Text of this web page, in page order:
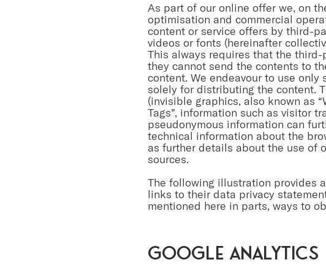
As part of our online offer we, on
optimisation and commercial
content or service offers by third-
videos or fonts (hereinafter
This always requires that the third-
they cannot send the contents to
content. We endeavour to use
solely for distributing the content.
(invisible graphics, also known as
Tags”, information such as visitor
pseudonymous information can
technical information about the
as further details about the use of
sources.
The following illustration provides
links to their data privacy
mentioned here in parts, ways to
Google Analytics